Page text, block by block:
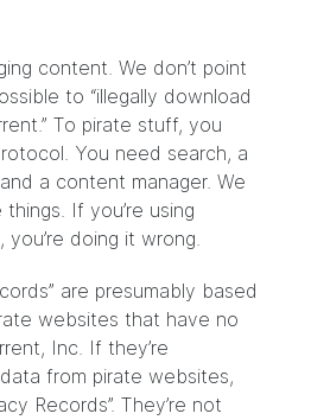
content. We don’t point
to “illegally download
To pirate stuff, you
You need search, a
a content manager. We
If you’re using
you’re doing it wrong.
are presumably based
websites that have no
Inc. If they’re
from pirate websites,
Records”. They’re not